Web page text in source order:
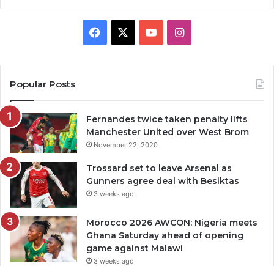
Facebook YouTubeInstagram
Popular Posts
Fernandes twice taken penalty lifts
Manchester United over West Brom
November 22, 2020
Trossard set to leave Arsenal as
Gunners agree deal with Besiktas
3 weeks ago
Morocco 2026 AWCON: Nigeria meets
Ghana Saturday ahead of opening
game against Malawi
3 weeks ago